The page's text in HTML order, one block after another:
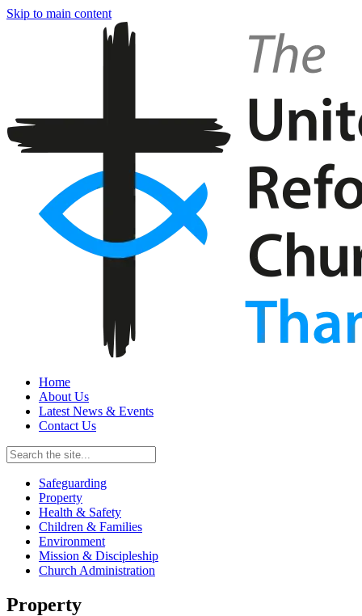
Skip to main content
Home
About Us
Latest News & Events
Contact Us
Safeguarding
Property
Health & Safety
Children & Families
Environment
Mission & Discipleship
Church Administration
Property